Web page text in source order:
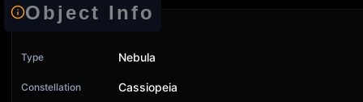
Object Info
Type Nebula
Constellation Cassiopeia